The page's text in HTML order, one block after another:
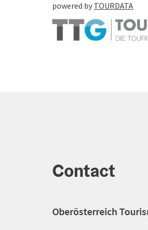
powered by TOURDATA
Contact
Oberösterreich